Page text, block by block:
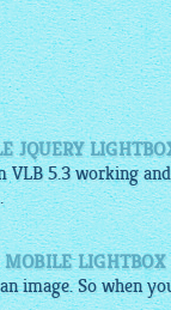
JQUERY
VLB 5.3working
LIGHTBOX
image. So when